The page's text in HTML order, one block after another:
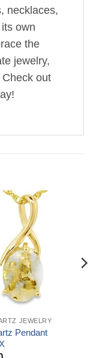
necklaces,
own
the
jewelry,
out
JEWELRY
Pendant